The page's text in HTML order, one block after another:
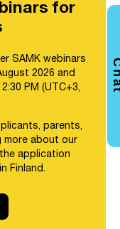
for
SAMK webinars
2026 and
PM (UTC+3,
parents,
more about our
application
Finland.
in a new tab